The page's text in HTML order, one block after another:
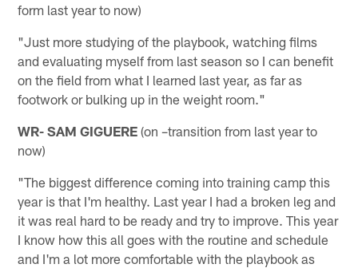
form last year to now)
"Just more studying of the playbook, watching films
and evaluating myself from last season so I can benefit
on the field from what I learned last year, as far as
footwork or bulking up in the weight room."
WR- SAM GIGUERE (on –transition from last year to
now)
"The biggest difference coming into training camp this
year is that I'm healthy. Last year I had a broken leg and
it was real hard to be ready and try to improve. This year
I know how this all goes with the routine and schedule
and I'm a lot more comfortable with the playbook as